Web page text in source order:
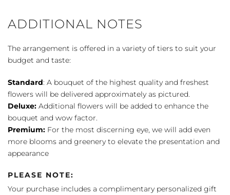
ADDITIONAL NOTES
The arrangement is offered in a variety of tiers to suit your
budget and taste:
Standard: A bouquet of the highest quality and freshest
flowers will be delivered approximately as pictured.
Deluxe: Additional flowers will be added to enhance the
bouquet and wow factor.
Premium: For the most discerning eye, we will add even
more blooms and greenery to elevate the presentation and
appearance
PLEASE NOTE:
Your purchase includes a complimentary personalized gift